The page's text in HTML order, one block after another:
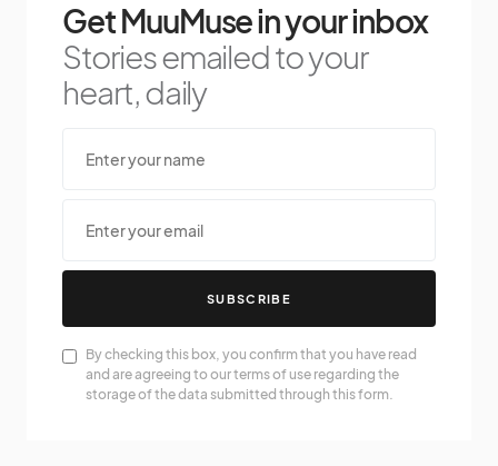
Get MuuMuse in your inbox
Stories emailed to your
heart, daily
SUBSCRIBE
By checking this box, you confirm that you have read
and are agreeing to our terms of use regarding the
storage of the data submitted through this form.